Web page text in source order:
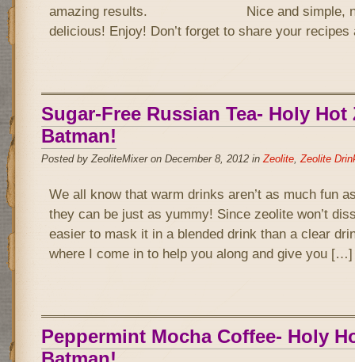
amazing results. Nice and simple, not
delicious! Enjoy! Don’t forget to share your
Sugar-Free Russian Tea- Holy Hot
Batman!
Posted by ZeoliteMixer on December 8, 2012 inZeolite,Zeolite
We all know that warm drinks aren’t as much fun
they can be just as yummy! Since zeolite won’t
easier to mask it in a blended drink than a clear
where I come in to help you along and give you […]
Peppermint Mocha Coffee- Holy